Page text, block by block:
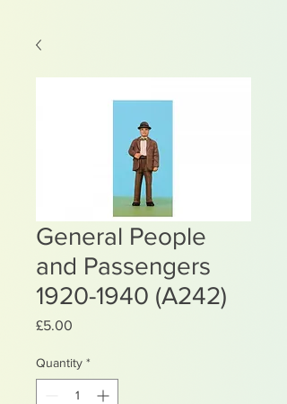
General People
and Passengers
1920-1940 (A242)
£5.00
Quantity *